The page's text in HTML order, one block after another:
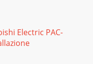
Electric PAC-